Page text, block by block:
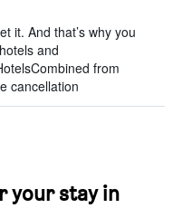
it. And that’s why you
and
from
cancellation
your stay in